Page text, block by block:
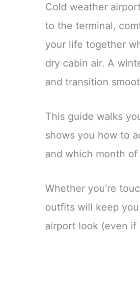
Cold weather
to the terminal,
your life together
dry cabin air. A
and transition
This guide walks
shows you how to
and which month of
Whether you’re
outfits will keep
airport look (even if